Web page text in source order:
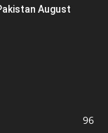
August
96